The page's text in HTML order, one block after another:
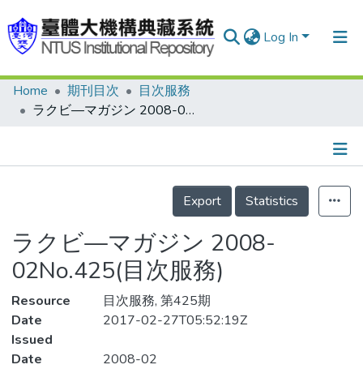
Log In
Communities & Collections
Statistics
Home 期刊目次
目次服務
ラクビ—マガジン 2008-02No.425(目次服務)
Details
Export
Statistics
ラクビ—マガジン 2008-
02No.425(目次服務)
Resource
目次服務, 第425期
Date
Issued
2017-02-27T05:52:19Z
Date
2008-02